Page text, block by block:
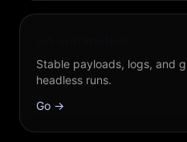
Stable payloads, logs, and
headless runs.
Go →